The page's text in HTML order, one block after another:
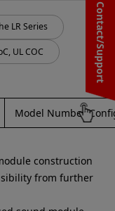
Contact/Support
LR Series
UL COC
Model Number
construction
from further